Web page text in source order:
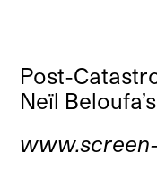
Post-
Neïl Beloufa’s